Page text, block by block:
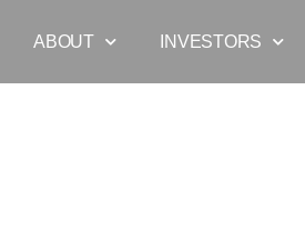
ABOUT INVESTORS